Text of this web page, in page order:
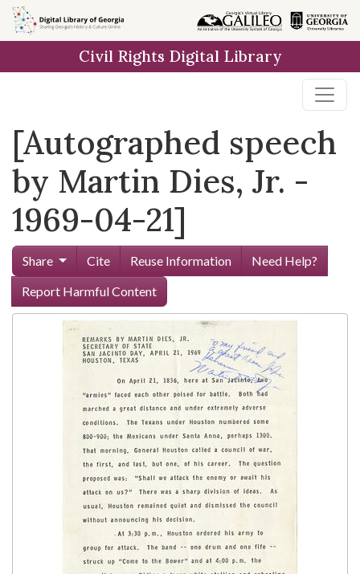
Skip to
main
Civil Rights Digital Library
[Autographed speech
by Martin Dies, Jr. -
1969-04-21]
Share Cite Reuse Information
Need Help?
Report Harmful Content